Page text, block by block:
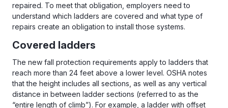
repaired. To meet that obligation, employers need to
understand which ladders are covered and what type of
repairs create an obligation to install those systems.
Covered ladders
The new fall protection requirements apply to ladders that
reach more than 24 feet above a lower level. OSHA notes
that the height includes all sections, as well as any vertical
distance in between ladder sections (referred to as the
“entire length of climb”). For example, a ladder with offset